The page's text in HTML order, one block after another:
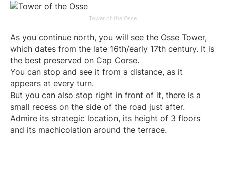
Tower of the Osse
As you continue north, you will see the Osse Tower,
which dates from the late 16th/early 17th century. It is
the best preserved on Cap Corse.
You can stop and see it from a distance, as it
appears at every turn.
But you can also stop right in front of it, there is a
small recess on the side of the road just after.
Admire its strategic location, its height of 3 floors
and its machicolation around the terrace.